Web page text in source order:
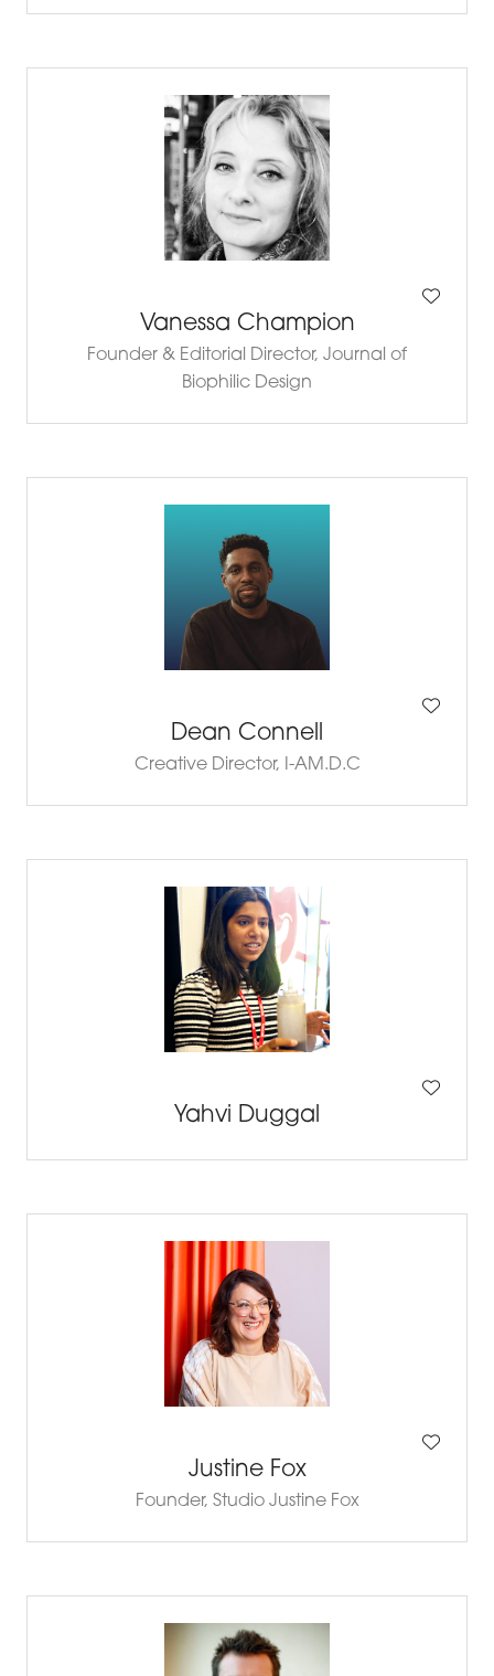
Vanessa Champion
Founder & Editorial Director, Journal of
Biophilic Design
Dean Connell
Creative Director, I-AM.D.C
Yahvi Duggal
Justine Fox
Founder, Studio Justine Fox